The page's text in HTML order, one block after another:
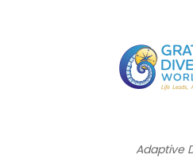
Adaptive